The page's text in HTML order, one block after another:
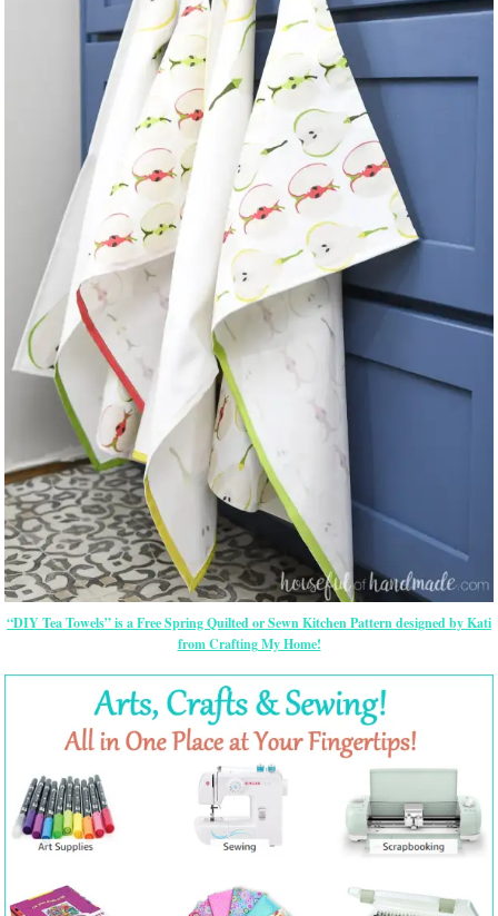
“DIY Tea Towels” is a Free Spring Quilted or Sewn Kitchen Pattern designed by Kati
from Crafting My Home!